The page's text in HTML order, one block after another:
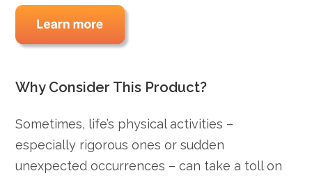
Why Consider This Product?
Sometimes, life’s physical activities –
especially rigorous ones or sudden
unexpected occurrences – can take a toll on